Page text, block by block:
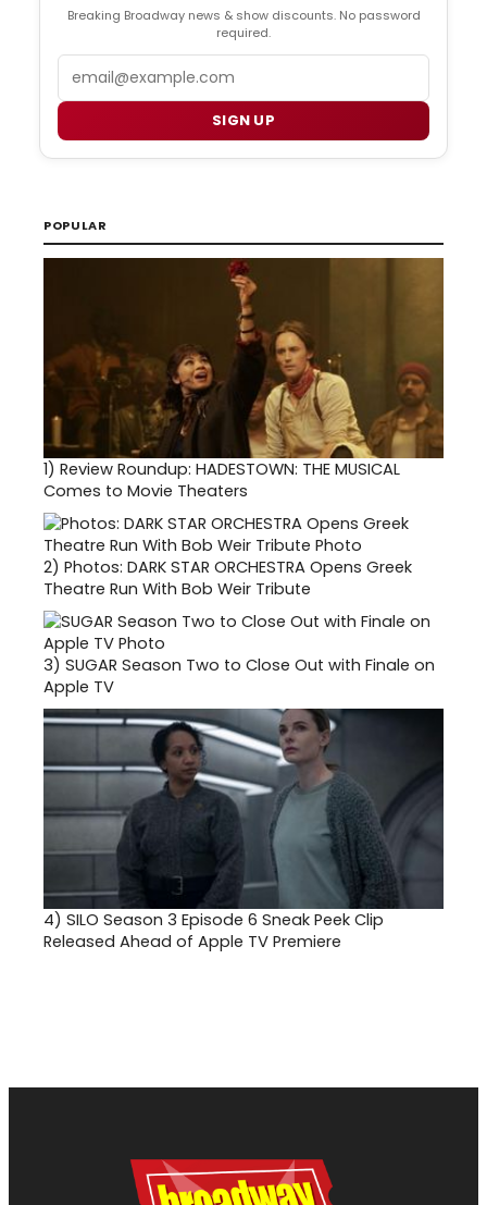
Breaking Broadway news & show discounts. No password
required.
SIGN UP
POPULAR
1) Review Roundup: HADESTOWN: THE MUSICAL
Comes to Movie Theaters
2) Photos: DARK STAR ORCHESTRA Opens Greek
Theatre Run With Bob Weir Tribute
3) SUGAR Season Two to Close Out with Finale on
Apple TV
4) SILO Season 3 Episode 6 Sneak Peek Clip
Released Ahead of Apple TV Premiere